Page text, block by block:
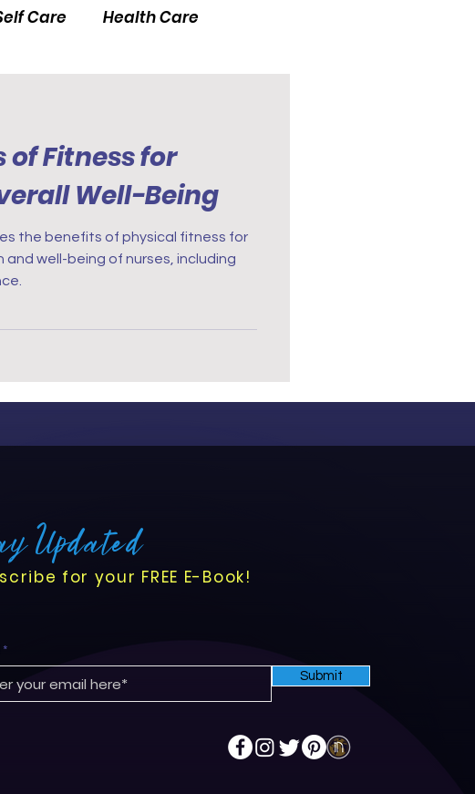
Care Health Care
of Fitness for
Well-Being
the benefits of physical fitness for
well-being of nurses, including
Updated
for your FREE E-Book!
Submit